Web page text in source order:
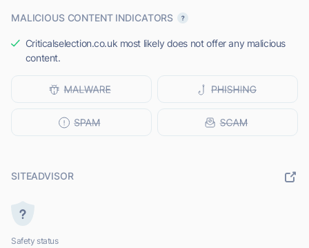
MALICIOUS CONTENT INDICATORS
Criticalselection.co.uk most likely does not offer any malicious
content.
SITEADVISOR
Safety status